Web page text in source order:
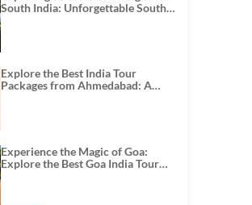
South India: Unforgettable South
Explore the Best India Tour
Packages from Ahmedabad: A
Experience the Magic of Goa:
Explore the Best Goa India Tour